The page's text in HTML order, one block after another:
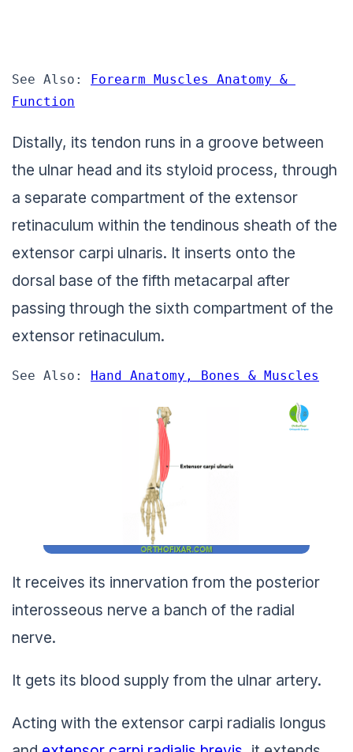
See Also:
Forearm Muscles Anatomy &
Function
Distally, its tendon runs in a groove between
the ulnar head and its styloid process, through
a separate compartment of the extensor
retinaculum within the tendinous sheath of the
extensor carpi ulnaris. It inserts onto the
dorsal base of the fifth metacarpal after
passing through the sixth compartment of the
extensor retinaculum.
See Also: Hand Anatomy, Bones & Muscles
It receives its innervation from the posterior
interosseous nerve a banch of the radial
nerve.
It gets its blood supply from the ulnar artery.
Acting with the extensor carpi radialis longus